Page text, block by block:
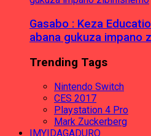
Gasabo : Keza
abana gukuza impano
Trending Tags
Nintendo Switch
CES 2017
Playstation 4 Pro
Mark Zuckerberg
IMYIDAGADURO